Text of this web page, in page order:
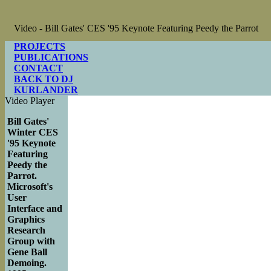
Video - Bill Gates' CES '95 Keynote Featuring Peedy the Parrot
PROJECTS
PUBLICATIONS
CONTACT
BACK TO DJ
KURLANDER
Video Player
Bill Gates'
Winter CES
'95 Keynote
Featuring
Peedy the
Parrot.
Microsoft's
User
Interface and
Graphics
Research
Group with
Gene Ball
Demoing.